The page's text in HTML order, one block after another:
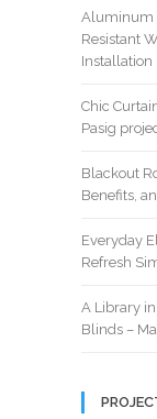
Aluminum
Resistant
Installation
Chic
Pasig
Blackout
Benefits,
Everyday
Refresh
A Library
Blinds –